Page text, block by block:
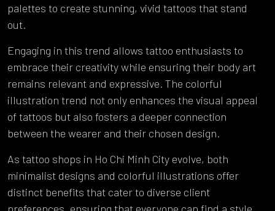
palettes to create stunning, vivid tattoos that stand
out.
Engaging in this trend allows tattoo enthusiasts to
embrace their creativity while ensuring their body art
remains relevant and expressive. The colorful
illustration trend not only enhances the visual appeal
of tattoos but also fosters a deeper connection
between the wearer and their chosen design.
As tattoo shops in Ho Chi Minh City evolve, both
minimalist designs and colorful illustrations offer
distinct benefits that cater to diverse client